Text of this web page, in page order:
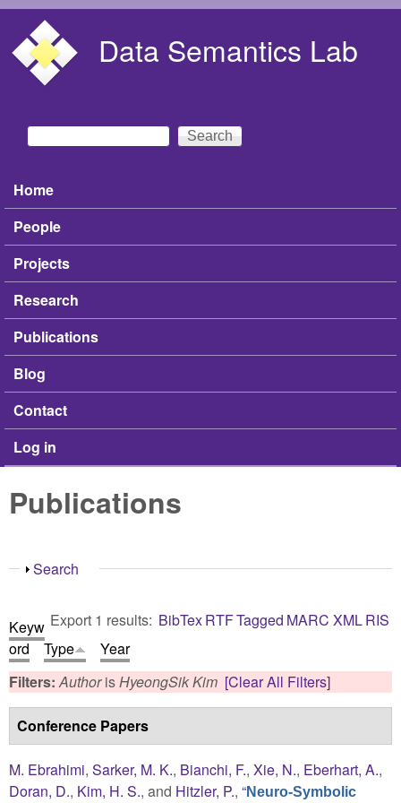
Data Semantics Lab
Search form
Search
Main menu
Home
People
Projects
Research
Publications
Blog
Contact
Log in
Publications
Show
Search
Export 1 results: BibTexRTFTagged MARC XMLRIS
Keyw
ord
Type
Year
Filters:AuthorisHyeongSik Kim [Clear All Filters]
Conference Papers
M. Ebrahimi, Sarker, M. K., Bianchi, F., Xie, N., Eberhart, A.,
Doran, D., Kim, H. S., and Hitzler, P., “Neuro-Symbolic